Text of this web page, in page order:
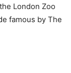
London Zoo
famous by The